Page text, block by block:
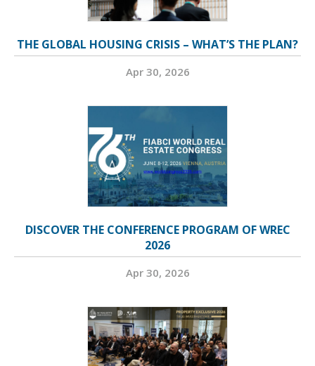
THE GLOBAL HOUSING CRISIS – WHAT’S THE PLAN?
Apr 30, 2026
DISCOVER THE CONFERENCE PROGRAM OF WREC
2026
Apr 30, 2026